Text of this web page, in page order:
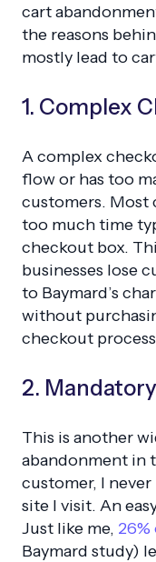
cart
the reasons
mostly lead to
1. Complex
A complex
flow or has too
customers. Most
too much time
checkout box.
businesses lose
to Baymard’s
without
checkout
2.
This is another
abandonment in
customer, I
site I visit. An
Just like me,
Baymard study)